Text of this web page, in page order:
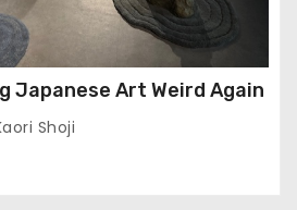
Japanese Art Weird Again
Shoji